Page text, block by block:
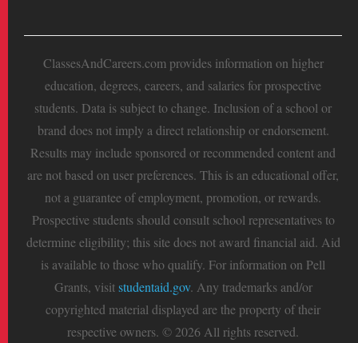
ClassesAndCareers.com provides information on higher
education, degrees, careers, and salaries for prospective
students. Data is subject to change. Inclusion of a school or
brand does not imply a direct relationship or endorsement.
Results may include sponsored or recommended content and
are not based on user preferences. This is an educational offer,
not a guarantee of employment, promotion, or rewards.
Prospective students should consult school representatives to
determine eligibility; this site does not award financial aid. Aid
is available to those who qualify. For information on Pell
Grants, visitstudentaid.gov. Any trademarks and/or
copyrighted material displayed are the property of their
respective owners. © 2026 All rights reserved.